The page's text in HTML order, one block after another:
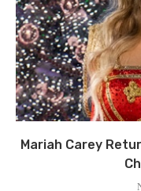
Mariah Carey